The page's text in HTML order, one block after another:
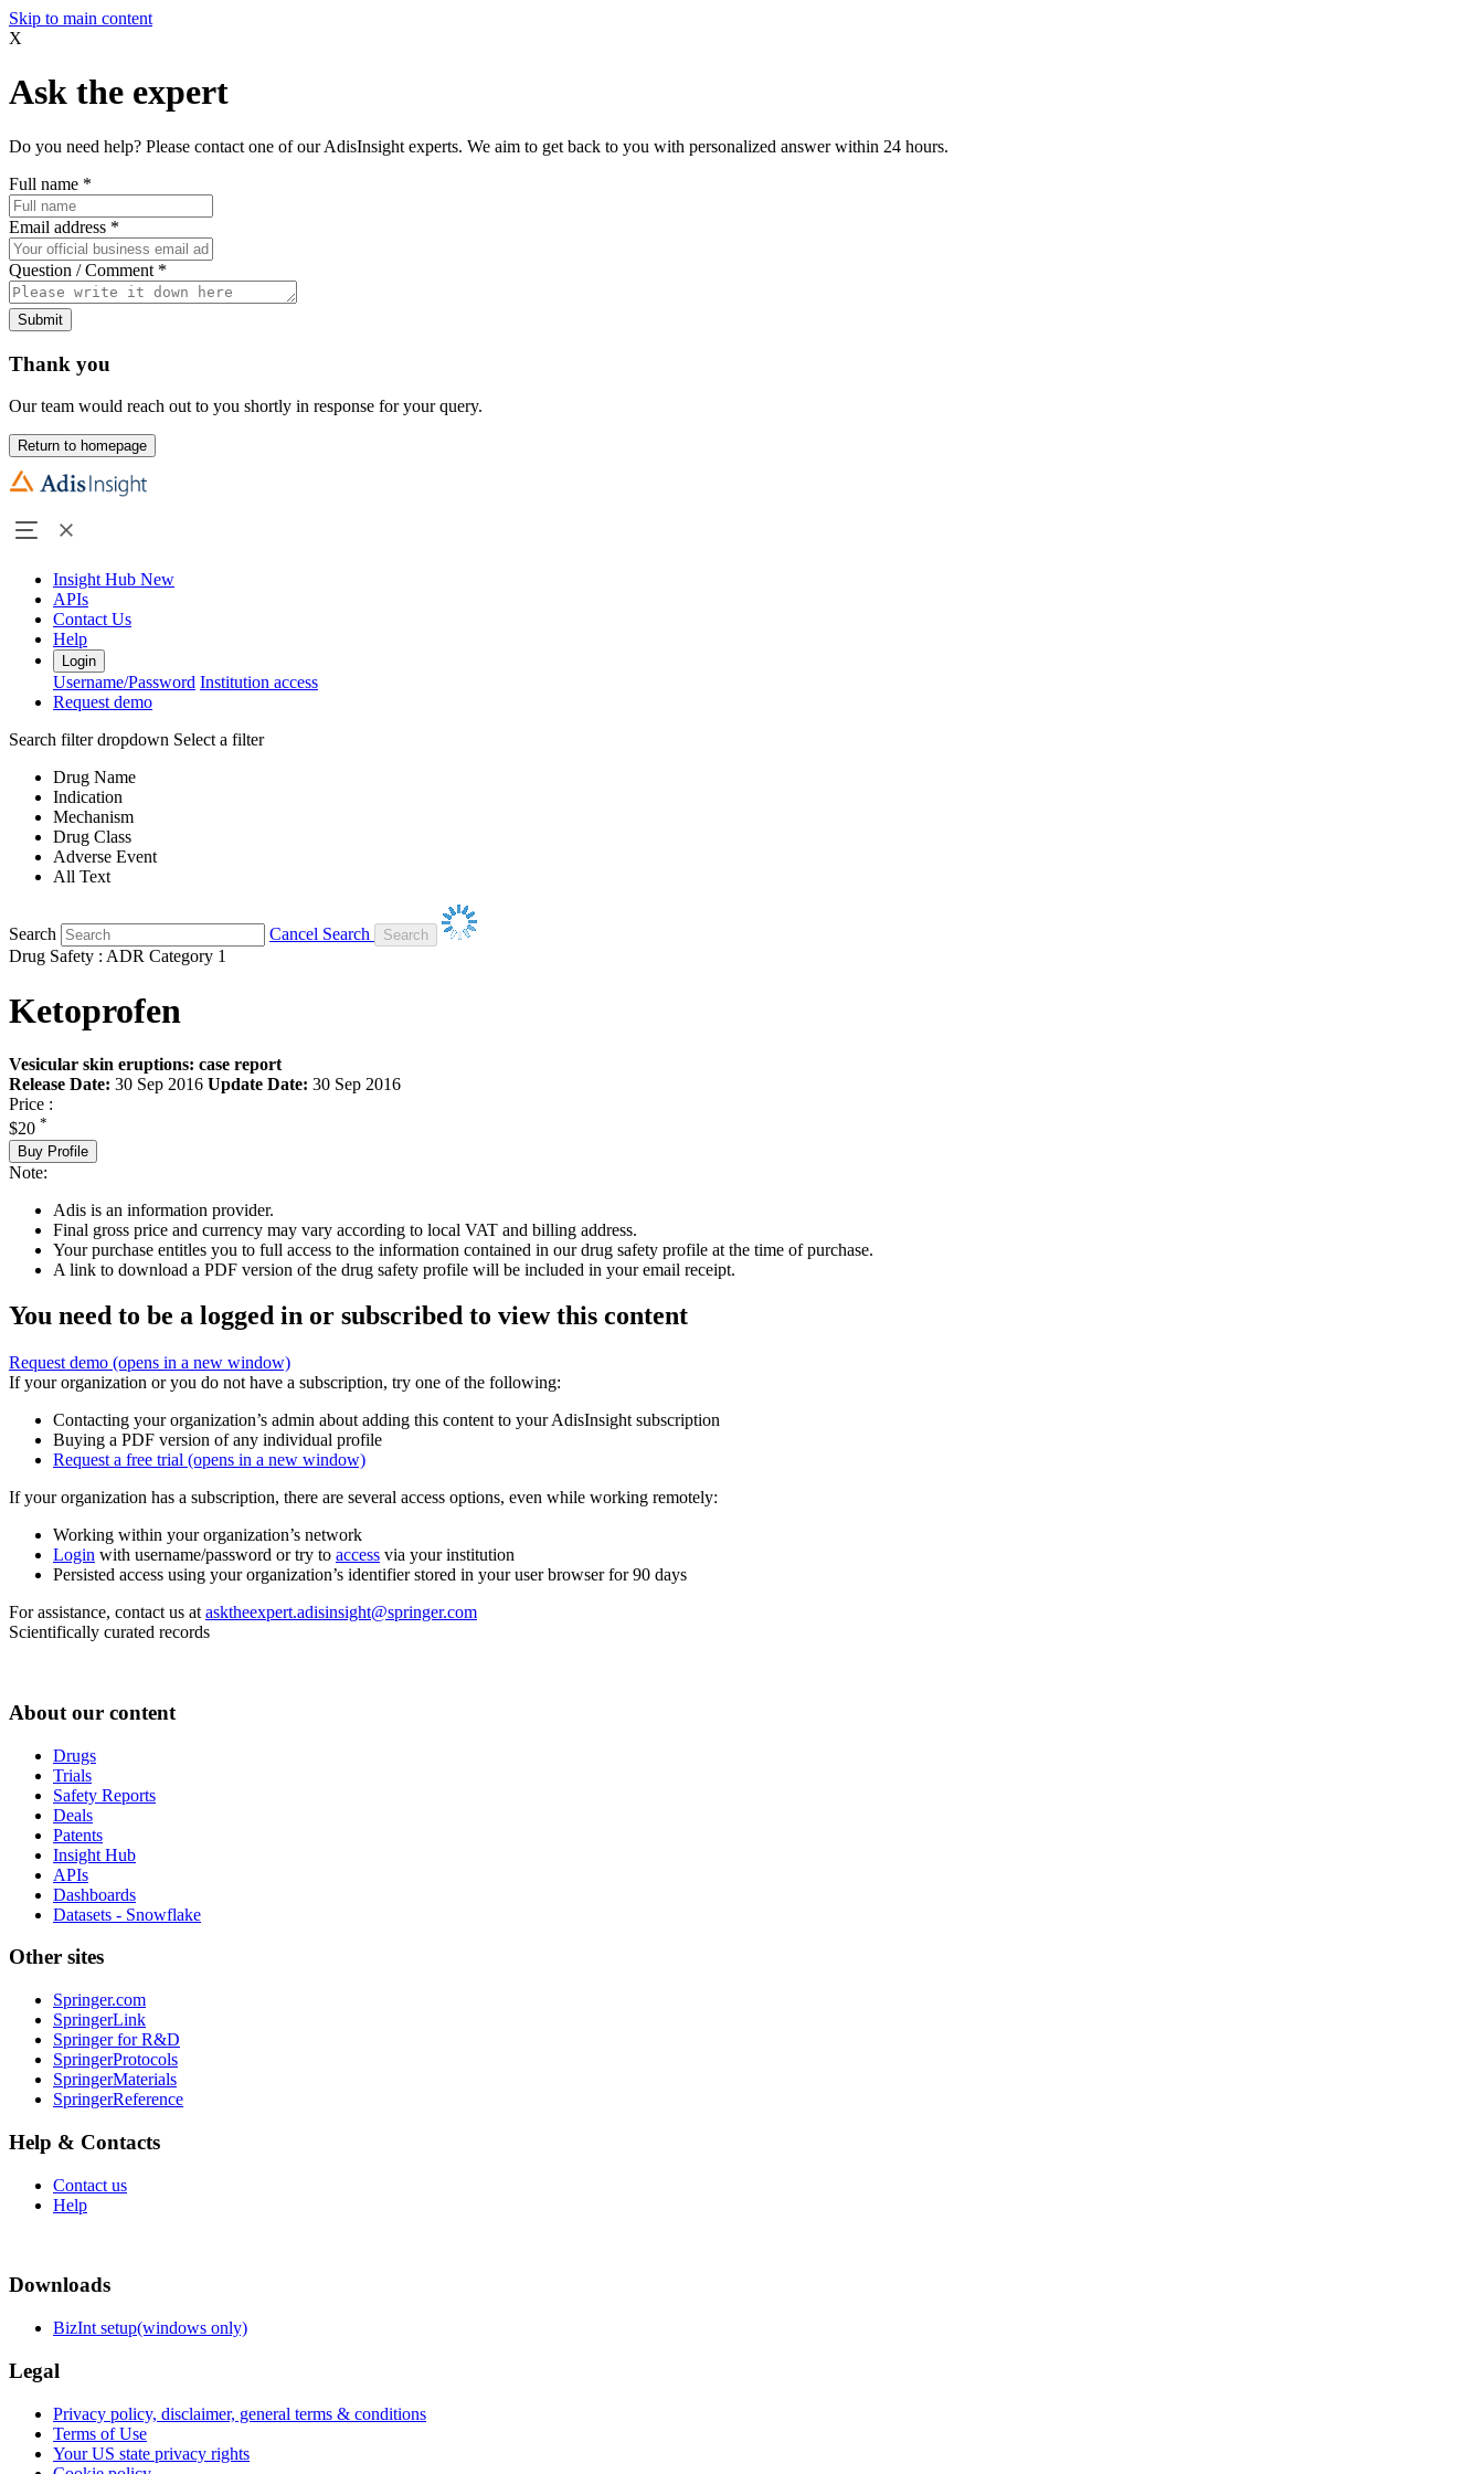
Skip to main content
X
Ask the expert
Do you need help? Please contact one of our AdisInsight experts. We aim to get back to you with personalized answer within 24 hours.
Full name *
Email address *
Question / Comment *
Submit
Thank you
Our team would reach out to you shortly in response for your query.
Return to homepage
Insight Hub New
APIs
Contact Us
Help
Login
Username/Password Institution access
Request demo
Search filter dropdown Select a filter
Drug Name
Indication
Mechanism
Drug Class
Adverse Event
All Text
Search
Cancel Search
Drug Safety : ADR Category 1
Ketoprofen
Vesicular skin eruptions: case report
Release Date: 30 Sep 2016 Update Date: 30 Sep 2016
Price :
$20 *
Buy Profile
Note:
Adis is an information provider.
Final gross price and currency may vary according to local VAT and billing address.
Your purchase entitles you to full access to the information contained in our drug safety profile at the time of purchase.
A link to download a PDF version of the drug safety profile will be included in your email receipt.
You need to be a logged in or subscribed to view this content
Request demo (opens in a new window)
If your organization or you do not have a subscription, try one of the following:
Contacting your organization’s admin about adding this content to your AdisInsight subscription
Buying a PDF version of any individual profile
Request a free trial (opens in a new window)
If your organization has a subscription, there are several access options, even while working remotely:
Working within your organization’s network
Login with username/password or try to access via your institution
Persisted access using your organization’s identifier stored in your user browser for 90 days
For assistance, contact us at asktheexpert.adisinsight@springer.com
Scientifically curated records
About our content
Drugs
Trials
Safety Reports
Deals
Patents
Insight Hub
APIs
Dashboards
Datasets - Snowflake
Other sites
Springer.com
SpringerLink
Springer for R&D
SpringerProtocols
SpringerMaterials
SpringerReference
Help & Contacts
Contact us
Help
Downloads
BizInt setup(windows only)
Legal
Privacy policy, disclaimer, general terms & conditions
Terms of Use
Your US state privacy rights